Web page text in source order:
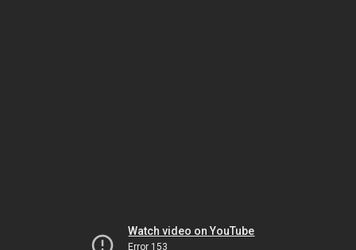
Watch video on YouTube
Error 153